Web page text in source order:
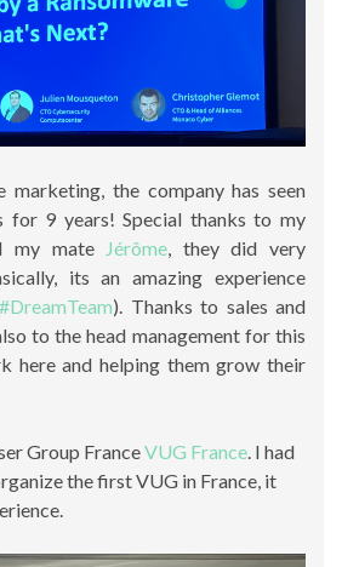
marketing, the company has seen
for 9 years! Special thanks to my
my mate
Jérôme , they did very
its an amazing experience
#DreamTeam). Thanks to sales and
to the head management for this
here and helping them grow their
Group FranceVUG France . I had
the first VUG in France, it